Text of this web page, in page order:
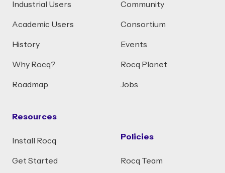
Industrial Users
Academic Users
History
Why Rocq?
Roadmap
Resources
Install Rocq
Get Started
Community
Consortium
Events
Rocq Planet
Jobs
Policies
Rocq Team